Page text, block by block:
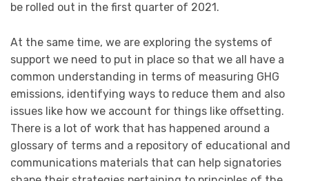
be rolled out in the first quarter of 2021.
At the same time, we are exploring the systems of
support we need to put in place so that we all have a
common understanding in terms of measuring GHG
emissions, identifying ways to reduce them and also
issues like how we account for things like offsetting.
There is a lot of work that has happened around a
glossary of terms and a repository of educational and
communications materials that can help signatories